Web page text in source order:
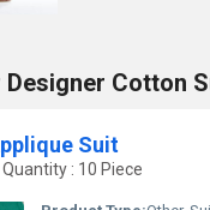
Cotton
Suit
: 10 Piece